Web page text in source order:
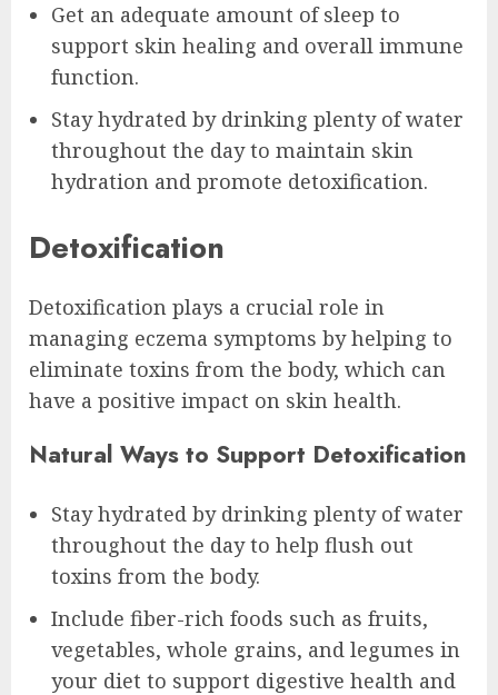
Get an adequate amount of sleep to
support skin healing and overall immune
function.
Stay hydrated by drinking plenty of water
throughout the day to maintain skin
hydration and promote detoxification.
Detoxification
Detoxification plays a crucial role in
managing eczema symptoms by helping to
eliminate toxins from the body, which can
have a positive impact on skin health.
Natural Ways to Support Detoxification
Stay hydrated by drinking plenty of water
throughout the day to help flush out
toxins from the body.
Include fiber-rich foods such as fruits,
vegetables, whole grains, and legumes in
your diet to support digestive health and